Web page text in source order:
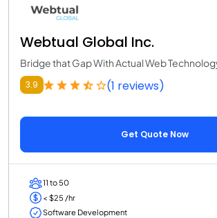
Webtual Global Inc.
Bridge that Gap With Actual Web
3.9 (1 reviews)
Get Quote Now
11 to 50
< $25 /hr
Software Development